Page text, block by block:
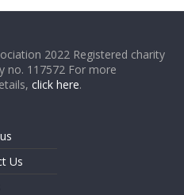
2022 Registered charity
no. 117572 For more
click here.
Us